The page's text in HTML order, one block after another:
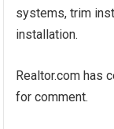
systems, trim
installation.
Realtor.com has
for comment.